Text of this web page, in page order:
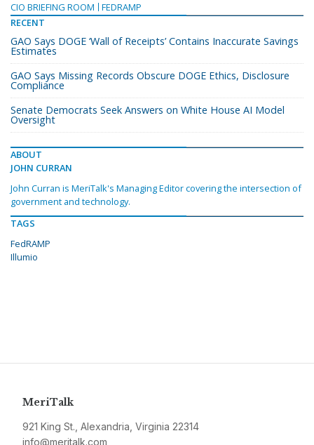
CIO BRIEFING ROOM
FEDRAMP
RECENT
GAO Says DOGE ‘Wall of Receipts’ Contains Inaccurate Savings
Estimates
GAO Says Missing Records Obscure DOGE Ethics, Disclosure
Compliance
Senate Democrats Seek Answers on White House AI Model
Oversight
ABOUT
JOHN CURRAN
John Curran is MeriTalk's Managing Editor covering the intersection of
government and technology.
TAGS
FedRAMP
Illumio
MeriTalk
921 King St., Alexandria, Virginia 22314
info@meritalk.com